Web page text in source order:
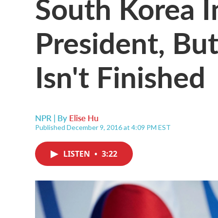
President,
Isn't Finished
NPR | By Elise Hu
Published December 9, 2016 at 4:09 PM EST
LISTEN • 3:22